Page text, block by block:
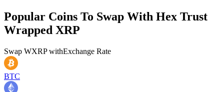
Popular Coins To Swap With Hex Trust
Wrapped XRP
Swap WXRPwithExchange Rate
BTC